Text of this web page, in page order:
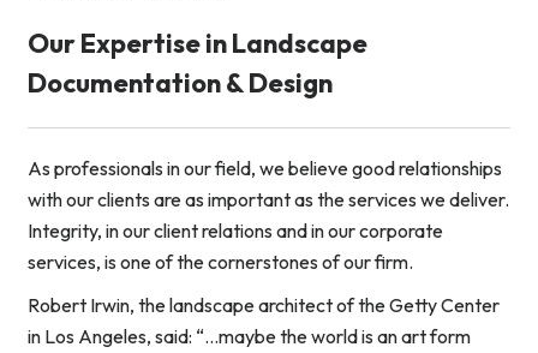
Our Expertise in Landscape
Documentation & Design
As professionals in our field, we believe good relationships
with our clients are as important as the services we deliver.
Integrity, in our client relations and in our corporate
services, is one of the cornerstones of our firm.
Robert Irwin, the landscape architect of the Getty Center
in Los Angeles, said: “…maybe the world is an art form